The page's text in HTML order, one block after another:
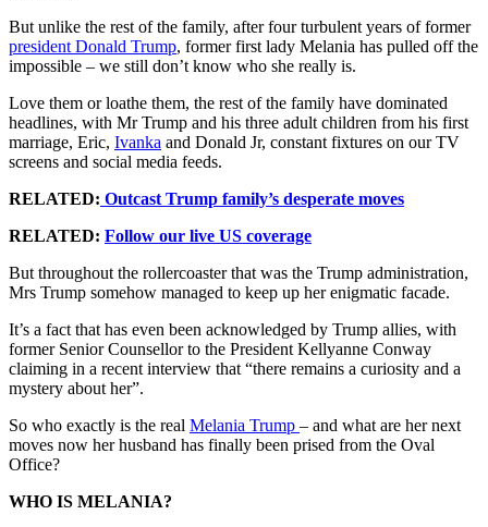
But unlike the rest of the family, after four turbulent years of former
president Donald Trump, former first lady Melania has pulled off the
impossible – we still don’t know who she really is.
Love them or loathe them, the rest of the family have dominated
headlines, with Mr Trump and his three adult children from his first
marriage, Eric, Ivanka and Donald Jr, constant fixtures on our TV
screens and social media feeds.
RELATED: Outcast Trump family’s desperate moves
RELATED: Follow our live US coverage
But throughout the rollercoaster that was the Trump administration,
Mrs Trump somehow managed to keep up her enigmatic facade.
It’s a fact that has even been acknowledged by Trump allies, with
former Senior Counsellor to the President Kellyanne Conway
claiming in a recent interview that “there remains a curiosity and a
mystery about her”.
So who exactly is the real Melania Trump – and what are her next
moves now her husband has finally been prised from the Oval
Office?
WHO IS MELANIA?